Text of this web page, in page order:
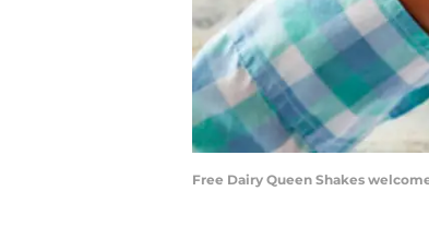
Free Dairy Queen Shakes